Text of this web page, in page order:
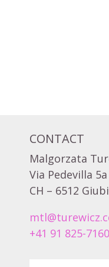
CONTACT
Malgorzata
Via Pedevilla 5a
CH – 6512
+41 91 825-7160